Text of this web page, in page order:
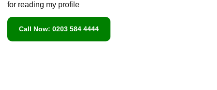
for reading my profile
Call Now: 0203 584 4444